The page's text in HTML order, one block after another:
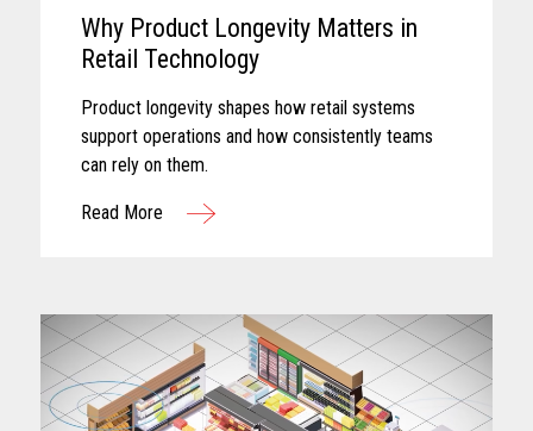
Why Product Longevity Matters in
Retail Technology
Product longevity shapes how retail systems
support operations and how consistently teams
can rely on them.
Read More